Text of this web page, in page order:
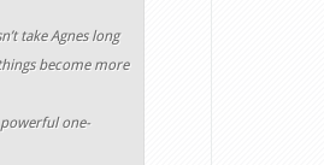
take Agnes long
become more
one-